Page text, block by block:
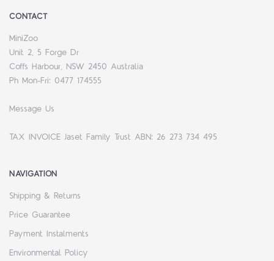
CONTACT
MiniZoo
Unit 2, 5 Forge Dr
Coffs Harbour, NSW 2450 Australia
Ph Mon-Fri: 0477 174555
Message Us
TAX INVOICE Jaset Family Trust ABN: 26 273 734 495
NAVIGATION
Shipping & Returns
Price Guarantee
Payment Instalments
Environmental Policy